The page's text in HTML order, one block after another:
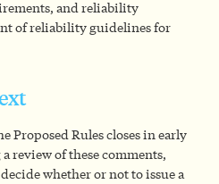
and reliability
of reliability guidelines for
Proposed Rules closes in early
review of these comments,
whether or not to issue a